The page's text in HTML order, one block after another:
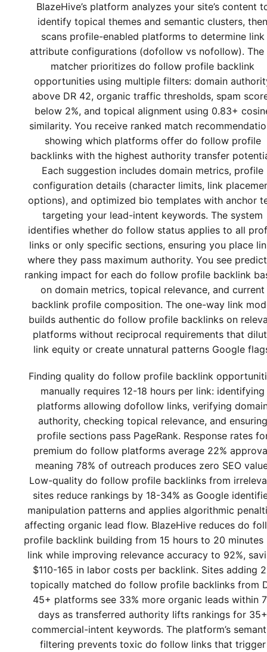
BlazeHive’s platform analyzes your site’s content
identify topical themes and semantic clusters, then
scans profile-enabled platforms to determine link
attribute configurations (dofollow vs nofollow). The
matcher prioritizes do follow profile backlink
opportunities using multiple filters: domain
above DR 42, organic traffic thresholds, spam
below 2%, and topical alignment using 0.83+
similarity. You receive ranked match
showing which platforms offer do follow profile
backlinks with the highest authority transfer
Each suggestion includes domain metrics, profile
configuration details (character limits, link
options), and optimized bio templates with anchor
targeting your lead-intent keywords. The system
identifies whether do follow status applies to all
links or only specific sections, ensuring you place
where they pass maximum authority. You see
ranking impact for each do follow profile backlink
on domain metrics, topical relevance, and current
backlink profile composition. The one-way link
builds authentic do follow profile backlinks on
platforms without reciprocal requirements that
link equity or create unnatural patterns Google
Finding quality do follow profile backlink
manually requires 12-18 hours per link: identifying
platforms allowing dofollow links, verifying
authority, checking topical relevance, and ensuring
profile sections pass PageRank. Response rates
premium do follow platforms average 22%
meaning 78% of outreach produces zero SEO
Low-quality do follow profile backlinks from
sites reduce rankings by 18-34% as Google
manipulation patterns and applies algorithmic
affecting organic lead flow. BlazeHive reduces do
profile backlink building from 15 hours to 20 minutes
link while improving relevance accuracy to 92%,
$110-165 in labor costs per backlink. Sites adding
topically matched do follow profile backlinks from
45+ platforms see 33% more organic leads within
days as transferred authority lifts rankings for 35+
commercial-intent keywords. The platform’s
filtering prevents toxic do follow links that trigger